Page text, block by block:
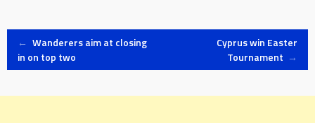
Post
← Wanderers aim at closing
in on top two
Cyprus win Easter
Tournament →